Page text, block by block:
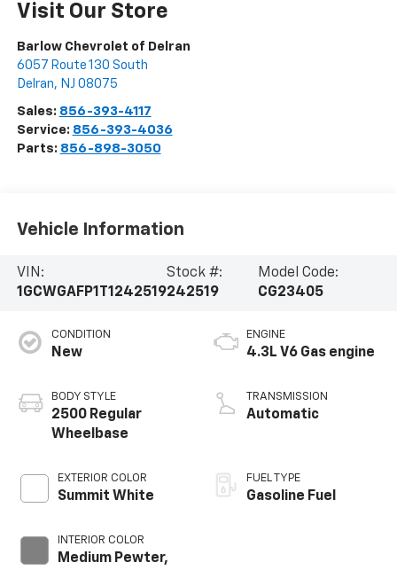
Visit Our Store
Barlow Chevrolet of Delran
6057 Route 130 South
Delran, NJ 08075
Sales: 856-393-4117
Service: 856-393-4036
Parts: 856-898-3050
Vehicle Information
VIN:
1GCWGAFP1T1242519
Stock #:
242519
Model Code:
CG23405
CONDITION
New
BODY STYLE
2500 Regular
Wheelbase
EXTERIOR COLOR
Summit White
INTERIOR COLOR
Medium Pewter,
ENGINE
4.3L V6 Gas engine
TRANSMISSION
Automatic
FUEL TYPE
Gasoline Fuel